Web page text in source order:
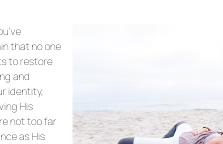
that no one
to restore
and
identity,
His
not too far
as His